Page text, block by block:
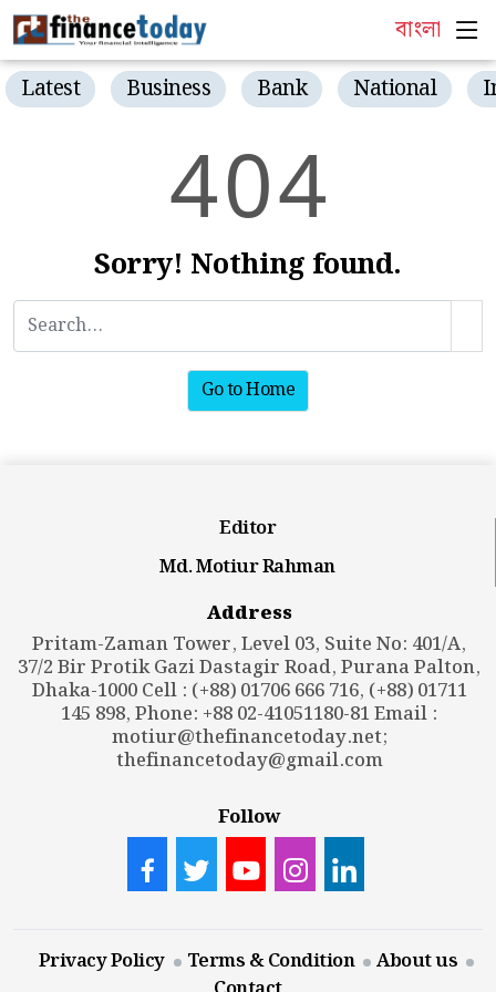
বাংলা
Latest Business Bank National
404
Sorry! Nothing found.
Go to Home
Editor
Md. Motiur Rahman
Address
Pritam-Zaman Tower, Level 03, Suite No: 401/A,
37/2 Bir Protik Gazi Dastagir Road, Purana Palton,
Dhaka-1000 Cell : (+88) 01706 666 716, (+88) 01711
145 898, Phone: +88 02-41051180-81 Email :
motiur@thefinancetoday.net;
thefinancetoday@gmail.com
Follow
Privacy Policy Terms & Condition
About us